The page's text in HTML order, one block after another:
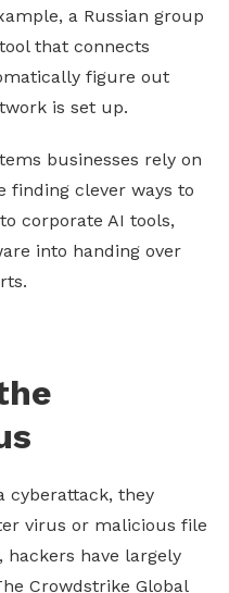
a Russian group
that connects
figure out
is set up.
businesses rely on
finding clever ways to
corporate AI tools,
into handing over
cyberattack, they
virus or malicious file
hackers have largely
Crowdstrike Global